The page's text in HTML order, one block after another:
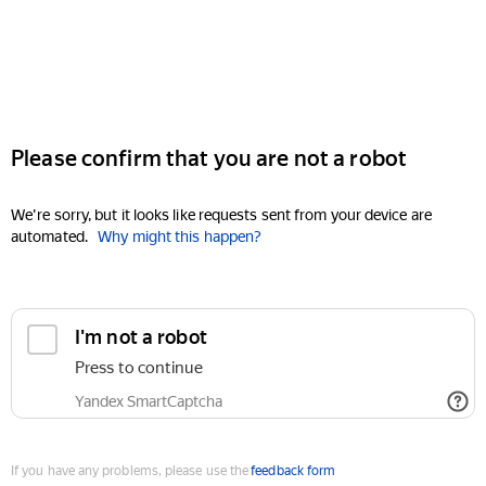
Please confirm that you are not a robot
We're sorry, but it looks like requests sent from your device are
automated. Why might this happen?
I'm not a robot
Press to continue
Yandex SmartCaptcha
If you have any problems, please use thefeedback form